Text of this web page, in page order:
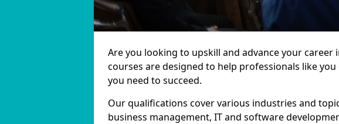
Are you looking to upskill and advance your career
courses are designed to help professionals like
you need to succeed.
Our qualifications cover various industries and
business management, IT and software